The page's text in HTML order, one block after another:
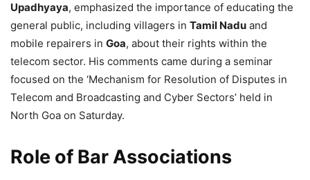
Upadhyaya, emphasized the importance of educating the
general public, including villagers in Tamil Nadu and
mobile repairers in Goa, about their rights within the
telecom sector. His comments came during a seminar
focused on the ‘Mechanism for Resolution of Disputes in
Telecom and Broadcasting and Cyber Sectors’ held in
North Goa on Saturday.
Role of Bar Associations